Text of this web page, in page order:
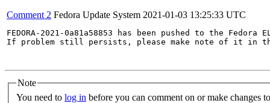
Comment 2 Fedora Update System 2021-01-03 13:25:33 UTC
FEDORA-2021-0a81a58853 has been pushed to the
If problem still persists, please make note of it in
Note
You need to log in before you can comment on or make changes